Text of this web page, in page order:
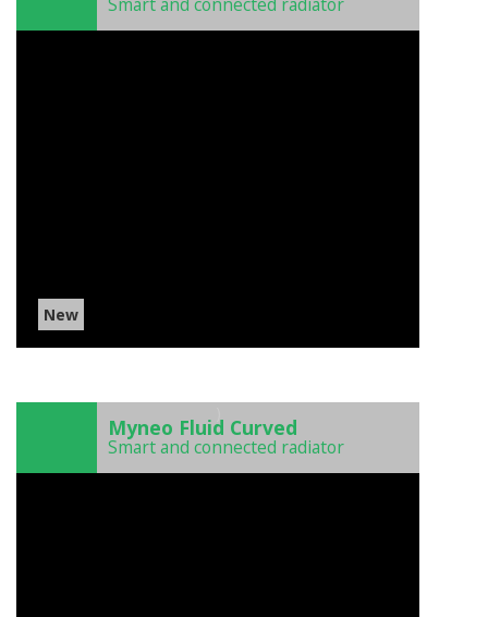
New
Myneo Fluid Curved
Smart and connected radiator